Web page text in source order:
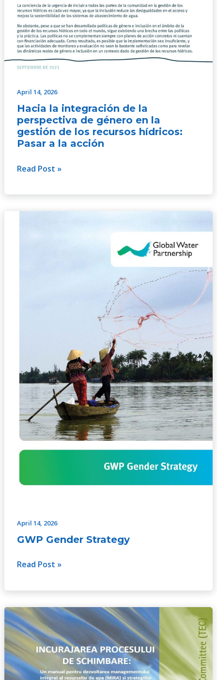
April 14, 2026
Hacia la integración de la
perspectiva de género en la
gestión de los recursos hídricos:
Pasar a la acción
acción
Read Post »
April 14, 2026
GWP Gender Strategy
Read Post »
Catalyzing
Change:
A
handbook
for
developing